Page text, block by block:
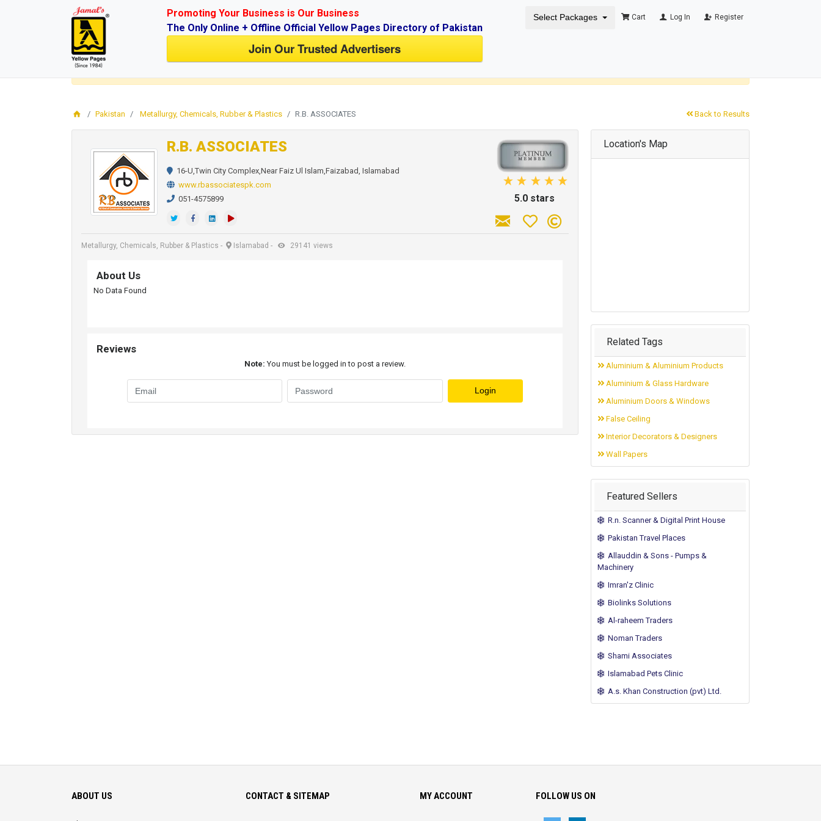
Promoting Your Business is Our Business
The Only Online + Offline Official Yellow Pages Directory of Pakistan
Join Our Trusted Advertisers
Select Packages Cart Log In Register
Pakistan Metallurgy, Chemicals, Rubber & Plastics R.B. ASSOCIATES Back to Results
R.B. ASSOCIATES
5.0 stars
16-U,Twin City Complex,Near Faiz Ul Islam,Faizabad, Islamabad
www.rbassociatespk.com
051-4575899
Metallurgy, Chemicals, Rubber & Plastics - Islamabad - 29141 views
About Us
No Data Found
Reviews
Note: You must be logged in to post a review.
Login
Location's Map
Related Tags
Aluminium & Aluminium Products
Aluminium & Glass Hardware
Aluminium Doors & Windows
False Ceiling
Interior Decorators & Designers
Wall Papers
Featured Sellers
R.n. Scanner & Digital Print House
Pakistan Travel Places
Allauddin & Sons - Pumps &
Machinery
Imran'z Clinic
Biolinks Solutions
Al-raheem Traders
Noman Traders
Shami Associates
Islamabad Pets Clinic
A.s. Khan Construction (pvt) Ltd.
ABOUT US CONTACT & SITEMAP MY ACCOUNT FOLLOW US ON